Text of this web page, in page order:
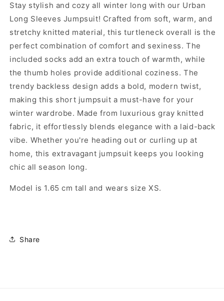
Stay stylish and cozy all winter long with our Urban
Long Sleeves Jumpsuit! Crafted from soft, warm, and
stretchy knitted material, this turtleneck overall is the
perfect combination of comfort and sexiness. The
included socks add an extra touch of warmth, while
the thumb holes provide additional coziness. The
trendy backless design adds a bold, modern twist,
making this short jumpsuit a must-have for your
winter wardrobe. Made from luxurious gray knitted
fabric, it effortlessly blends elegance with a laid-back
vibe. Whether you're heading out or curling up at
home, this extravagant jumpsuit keeps you looking
chic all season long.
Model is 1.65 cm tall and wears size XS.
Share